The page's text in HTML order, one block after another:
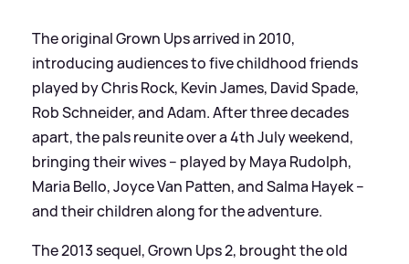
The original Grown Ups arrived in 2010,
introducing audiences to five childhood friends
played by Chris Rock, Kevin James, David Spade,
Rob Schneider, and Adam. After three decades
apart, the pals reunite over a 4th July weekend,
bringing their wives – played by Maya Rudolph,
Maria Bello, Joyce Van Patten, and Salma Hayek –
and their children along for the adventure.
The 2013 sequel, Grown Ups 2, brought the old